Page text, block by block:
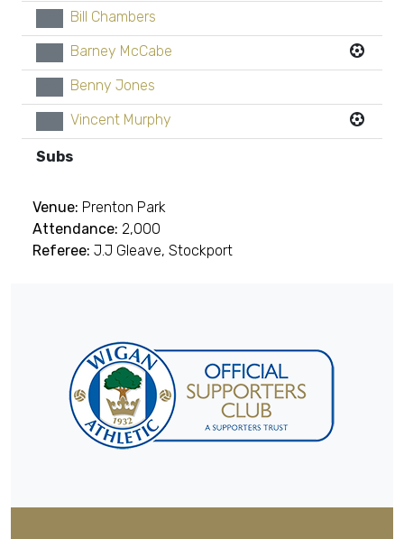
Bill Chambers
Barney McCabe
Benny Jones
Vincent Murphy
Subs
Venue: Prenton Park
Attendance: 2,000
Referee: J.J Gleave, Stockport